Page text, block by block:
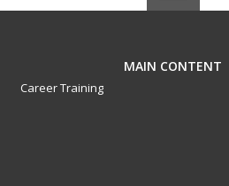
MAIN CONTENT
Career Training